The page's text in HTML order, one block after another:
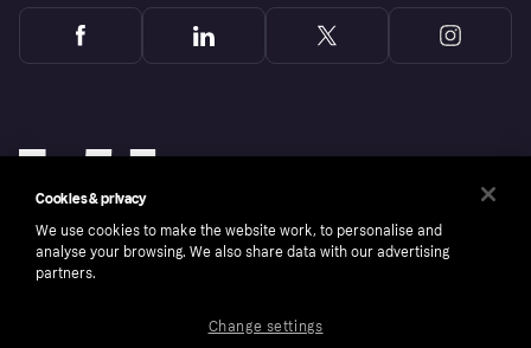
Copyright © 2005-2026 Klarna Bank AB (publ). Klarna Bank AB (publ), trading as Klarna, is
Cookies & privacy
We use cookies to make the website work, to personalise and
analyse your browsing. We also share data with our advertising
partners.
Change settings